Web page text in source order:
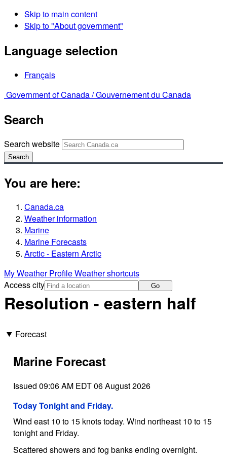
Skip to main content
Skip to "About government"
Language selection
Français
Government of Canada /Gouvernement du Canada
Search
Search website
Search
You are here:
Canada.ca
Weather information
Marine
Marine Forecasts
Arctic - Eastern Arctic
My Weather ProfileWeather shortcuts
Access city
Go
Resolution - eastern half
Forecast
Marine Forecast
Issued 09:06 AM EDT 06 August 2026
Today Tonight and Friday.
Wind east 10 to 15 knots today. Wind northeast 10 to 15
tonight and Friday.
Scattered showers and fog banks ending overnight.